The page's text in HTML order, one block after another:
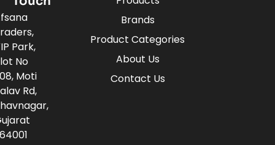
Brands
Product Categories
About Us
Contact Us
Park,
No
Moti
Rd,